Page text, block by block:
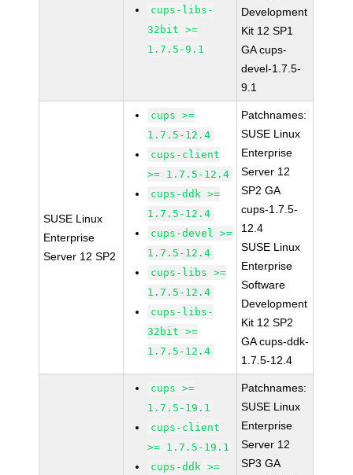
cups-libs-
32bit >=
1.7.5-9.1
Development
Kit 12 SP1
GA cups-
devel-1.7.5-
9.1
SUSE Linux
Enterprise
Server 12 SP2
cups >=
1.7.5-12.4
cups-client
>= 1.7.5-12.4
cups-ddk >=
1.7.5-12.4
cups-devel >=
1.7.5-12.4
cups-libs >=
1.7.5-12.4
cups-libs-
32bit >=
1.7.5-12.4
Patchnames:
SUSE Linux
Enterprise
Server 12
SP2 GA
cups-1.7.5-
12.4
SUSE Linux
Enterprise
Software
Development
Kit 12 SP2
GA cups-ddk-
1.7.5-12.4
cups >=
1.7.5-19.1
cups-client
>= 1.7.5-19.1
cups-ddk >=
Patchnames:
SUSE Linux
Enterprise
Server 12
SP3 GA